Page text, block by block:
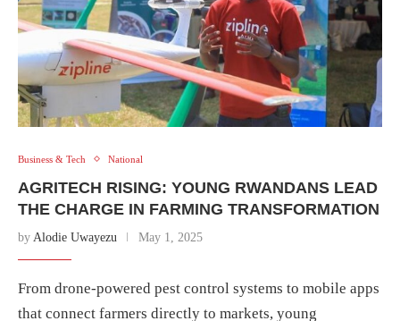
Business & Tech National
AGRITECH RISING: YOUNG RWANDANS LEAD
THE CHARGE IN FARMING TRANSFORMATION
by Alodie Uwayezu May 1, 2025
From drone-powered pest control systems to mobile apps
that connect farmers directly to markets, young